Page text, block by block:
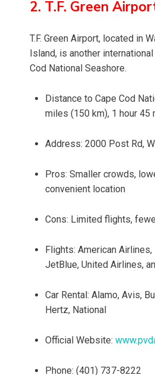
2. T.F. Green
T.F. Green Airport, located in
Island, is another
Cod National Seashore.
Distance to Cape Cod
miles (150 km), 1 hour 45
Address: 2000 Post Rd,
Pros: Smaller crowds,
convenient location
Cons: Limited flights,
Flights: American
JetBlue, United Airlines,
Car Rental: Alamo, Avis,
Hertz, National
Official Website:
Phone: (401) 737-8222